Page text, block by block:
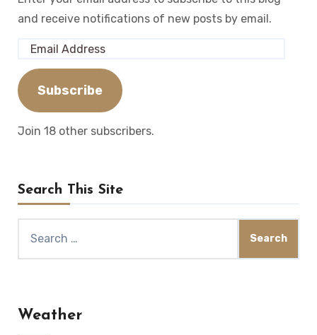
and receive notifications of new posts by email.
Email
Address
Subscribe
Join 18 other subscribers.
Search This Site
Weather